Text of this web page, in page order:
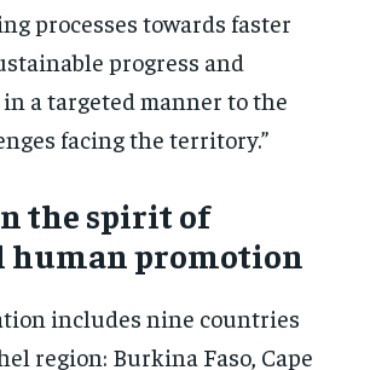
processes towards faster
progress and
a targeted manner to the
facing the territory.”
the spirit of
human promotion
includes nine countries
region: Burkina Faso, Cape